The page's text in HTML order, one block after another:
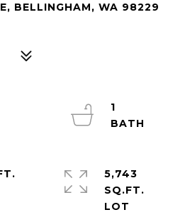
BELLINGHAM, WA 98229
1
5,743
SQ.FT.